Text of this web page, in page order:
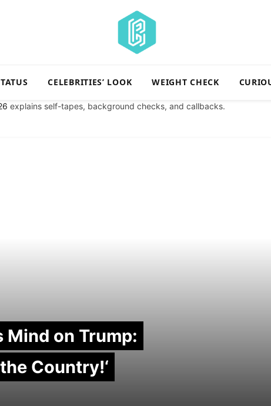
CELEBRITIES’ LOOK WEIGHT CHECK
explains self-tapes, background checks, and callbacks.
Mind on Trump:
Country!‘